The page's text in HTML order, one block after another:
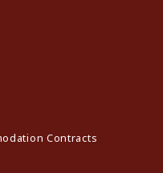
Contracts